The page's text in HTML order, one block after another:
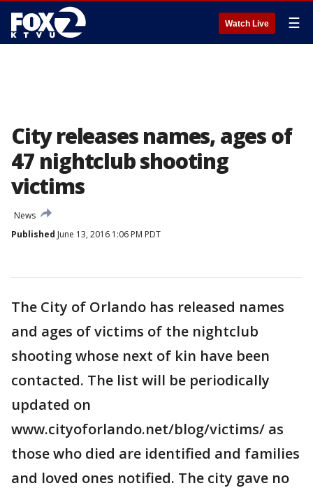
Watch Live ☰
City releases names, ages of
47 nightclub shooting
victims
News
Published June 13, 2016 1:06 PM PDT
The City of Orlando has released names
and ages of victims of the nightclub
shooting whose next of kin have been
contacted. The list will be periodically
updated on
www.cityoforlando.net/blog/victims/ as
those who died are identified and families
and loved ones notified. The city gave no